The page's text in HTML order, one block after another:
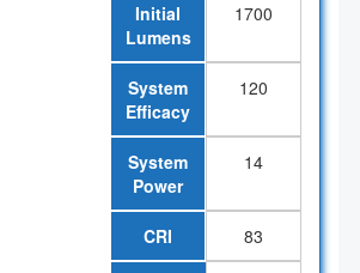
Initial
Lumens
1700
System
Efficacy
120
System
Power
14
CRI 83